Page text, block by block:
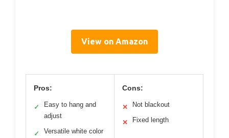
View on Amazon
Pros:
✓
Easy to hang and
adjust
✓ Versatile white color
Cons:
✕ Not blackout
✕ Fixed length